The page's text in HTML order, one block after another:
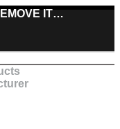
IT…